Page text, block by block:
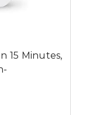
15 Minutes,